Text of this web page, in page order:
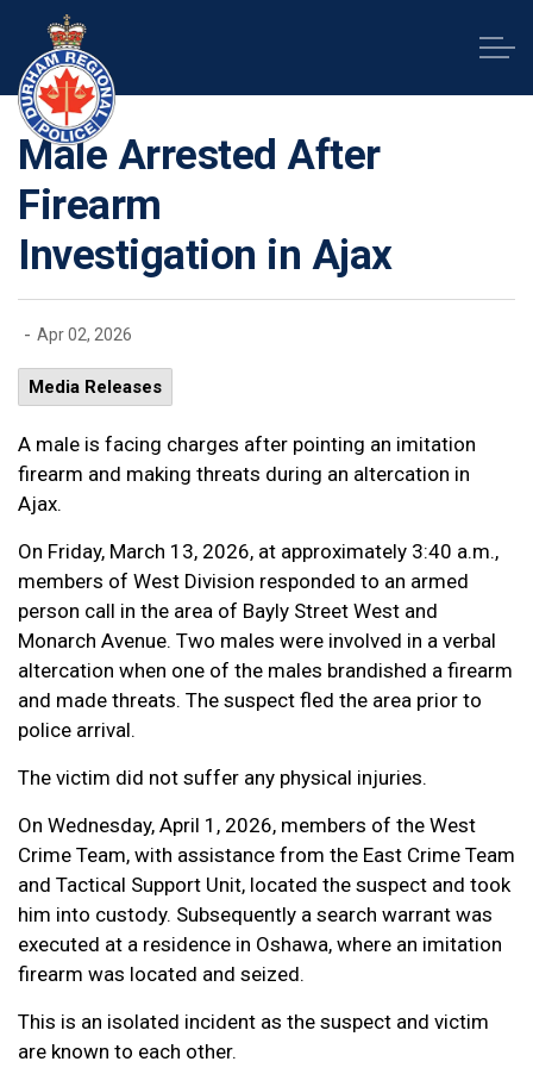
Male Arrested After
Firearm
Investigation in Ajax
- Apr 02, 2026
Media Releases
A male is facing charges after pointing an imitation
firearm and making threats during an altercation in
Ajax.
On Friday, March 13, 2026, at approximately 3:40 a.m.,
members of West Division responded to an armed
person call in the area of Bayly Street West and
Monarch Avenue. Two males were involved in a verbal
altercation when one of the males brandished a firearm
and made threats. The suspect fled the area prior to
police arrival.
The victim did not suffer any physical injuries.
On Wednesday, April 1, 2026, members of the West
Crime Team, with assistance from the East Crime Team
and Tactical Support Unit, located the suspect and took
him into custody. Subsequently a search warrant was
executed at a residence in Oshawa, where an imitation
firearm was located and seized.
This is an isolated incident as the suspect and victim
are known to each other.